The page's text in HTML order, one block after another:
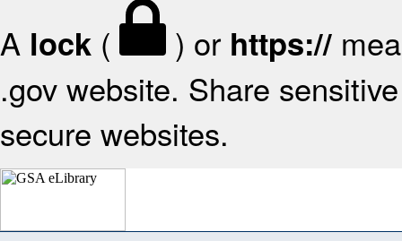
A lock ( ) or https://
.gov website. Share
secure websites.